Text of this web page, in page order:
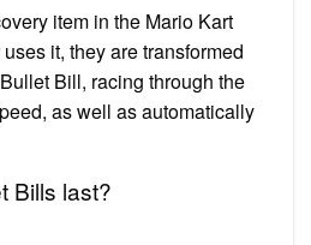
item in the Mario Kart
it, they are transformed
Bill, racing through the
as well as automatically
Bills last?